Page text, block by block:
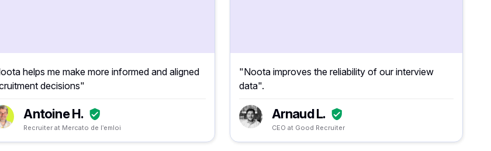
helps me make more informed and aligned
decisions"
Antoine H.
Recruiter at Mercato de l’emloi
"Noota improves the reliability of our interview
data".
Arnaud L.
CEO at Good Recruiter